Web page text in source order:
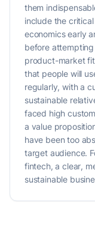
them
include the
economics early
before
product-market
that people will
regularly, with a
sustainable
faced high
a value
have been too
target audience.
fintech, a clear,
sustainable